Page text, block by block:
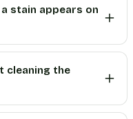
stain appears on
cleaning the